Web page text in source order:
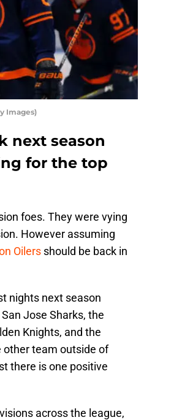
Images)
next season
for the top
foes. They were vying
However assuming
Oilers should be back in
nights next season
Jose Sharks, the
Knights, and the
other team outside of
there is one positive
across the league,